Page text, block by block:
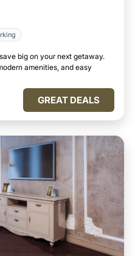
big on your next getaway.
amenities, and easy
GREAT DEALS